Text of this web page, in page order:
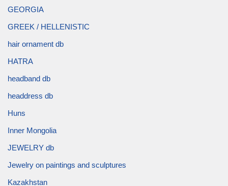
GEORGIA
GREEK / HELLENISTIC
hair ornament db
HATRA
headband db
headdress db
Huns
Inner Mongolia
JEWELRY db
Jewelry on paintings and sculptures
Kazakhstan